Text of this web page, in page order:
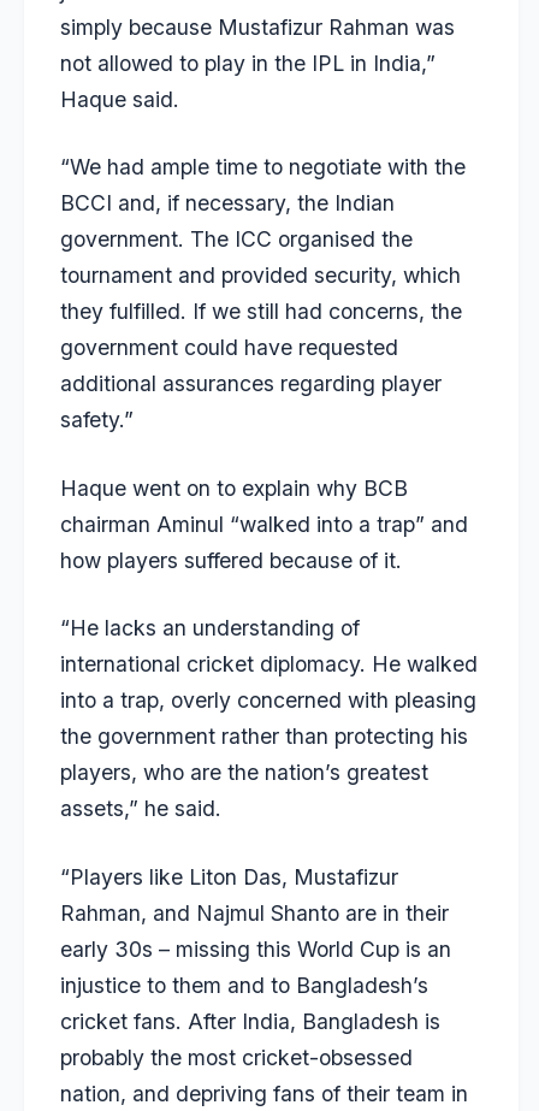
simply because Mustafizur Rahman was
not allowed to play in the IPL in India,”
Haque said.
“We had ample time to negotiate with the
BCCI and, if necessary, the Indian
government. The ICC organised the
tournament and provided security, which
they fulfilled. If we still had concerns, the
government could have requested
additional assurances regarding player
safety.”
Haque went on to explain why BCB
chairman Aminul “walked into a trap” and
how players suffered because of it.
“He lacks an understanding of
international cricket diplomacy. He walked
into a trap, overly concerned with pleasing
the government rather than protecting his
players, who are the nation’s greatest
assets,” he said.
“Players like Liton Das, Mustafizur
Rahman, and Najmul Shanto are in their
early 30s – missing this World Cup is an
injustice to them and to Bangladesh’s
cricket fans. After India, Bangladesh is
probably the most cricket-obsessed
nation, and depriving fans of their team in